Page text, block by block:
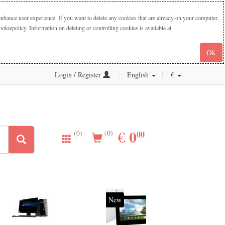
user experience. If you want to delete any cookies that are already on your computer,
Information on deleting or controlling cookies is available at
Ok
Login / Register English €
(0) (0) € EUR
0.00
000
New